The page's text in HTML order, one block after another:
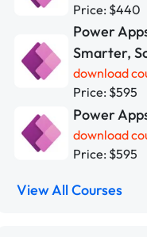
Price: $440
Power
Smarter,
download
Price: $595
Power
download
Price: $595
View All Courses